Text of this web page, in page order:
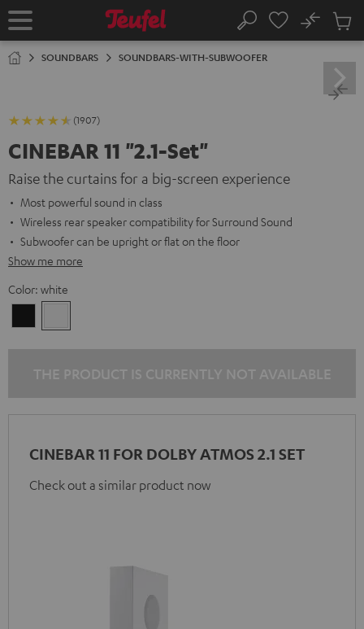
TO
Home Search
No
Cart
SOUNDBARS SOUNDBARS-WITH-SUBWOOFER
(1907)
CINEBAR 11 "2.1-Set"
Raise the curtains for a big-screen experience
Most powerful sound in class
Wireless rear speaker compatibility for Surround Sound
Subwoofer can be upright or flat on the floor
Show me more
Color: white
CINEBAR 11 FOR DOLBY ATMOS 2.1 SET
Check out a similar product now